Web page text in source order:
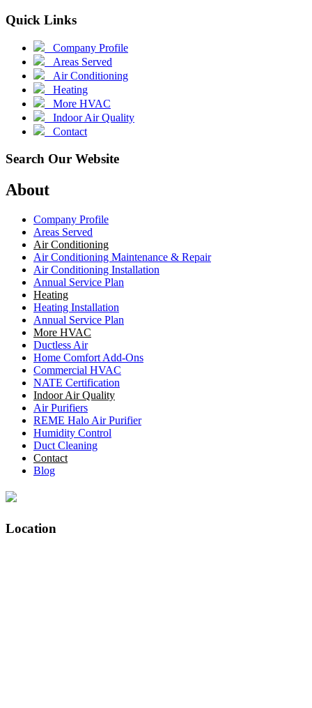
Quick Links
Company Profile(current)
Areas Served
Air Conditioning
Heating
More HVAC
Indoor Air Quality
Contact
Search Our Website
About
Company Profile
Areas Served
Air Conditioning
Air Conditioning Maintenance & Repair
Air Conditioning Installation
Annual Service Plan
Heating
Heating Installation
Annual Service Plan
More HVAC
Ductless Air
Home Comfort Add-Ons
Commercial HVAC
NATE Certification
Indoor Air Quality
Air Purifiers
REME Halo Air Purifier
Humidity Control
Duct Cleaning
Contact
Blog
Location